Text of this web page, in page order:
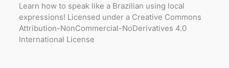
Learn how to speak like a Brazilian using local
expressions! Licensed under a Creative Commons
Attribution-NonCommercial-NoDerivatives 4.0
International License